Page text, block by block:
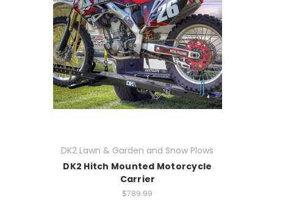
DK2 Lawn & Garden and Snow Plows
DK2 Hitch Mounted Motorcycle
Carrier
$789.99